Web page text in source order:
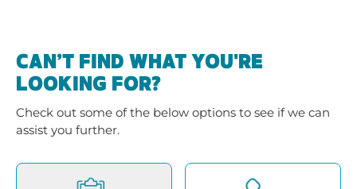
CAN’T FIND WHAT YOU'RE
LOOKING FOR?
Check out some of the below options to see if we can
assist you further.